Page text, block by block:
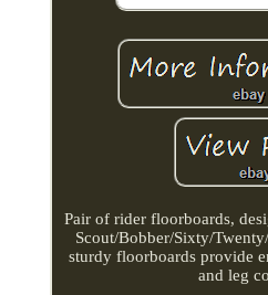
Pair of rider floorboards,
Scout/Bobber/Sixty/
sturdy floorboards provide
and leg